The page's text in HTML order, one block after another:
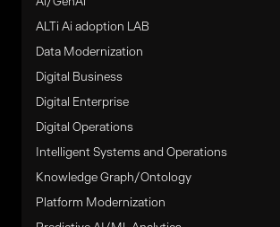
ALTi Ai adoption LAB
Data Modernization
Digital Business
Digital Enterprise
Digital Operations
Intelligent Systems and Operations
Knowledge Graph/Ontology
Platform Modernization